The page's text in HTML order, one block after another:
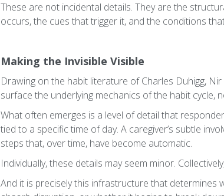
These are not incidental details. They are the
occurs, the cues that trigger it, and the conditions
Making the Invisible Visible
Drawing on the habit literature of Charles Duhigg,
surface the underlying mechanics of the habit cycle,
What often emerges is a level of detail that
tied to a specific time of day. A caregiver’s subtle
steps that, over time, have become automatic.
Individually, these details may seem minor.
And it is precisely this infrastructure that determines